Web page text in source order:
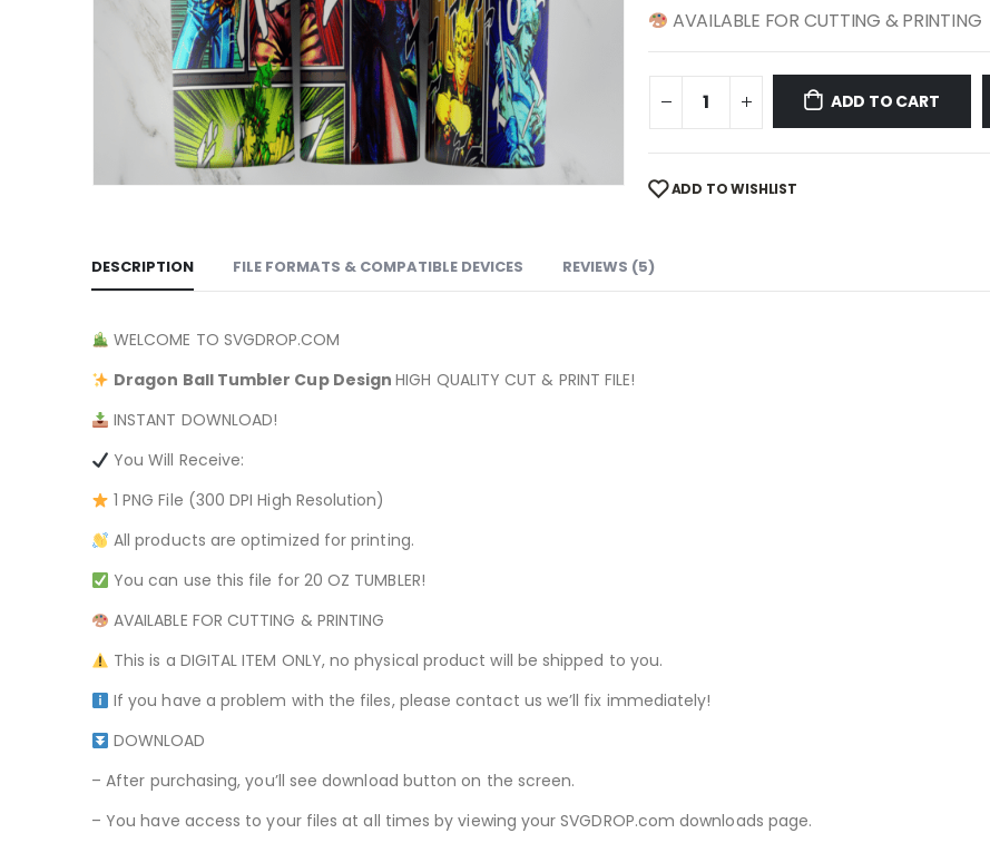
AVAILABLE FOR CUTTING & PRINTING
ADD TO CART
ADD TO WISHLIST
DESCRIPTION FILE FORMATS & COMPATIBLE DEVICES REVIEWS (5)
WELCOME TO SVGDROP.COM
Dragon Ball Tumbler Cup Design HIGH QUALITY CUT & PRINT FILE!
INSTANT DOWNLOAD!
You Will Receive:
1 PNG File (300 DPI High Resolution)
All products are optimized for printing.
You can use this file for 20 OZ TUMBLER!
AVAILABLE FOR CUTTING & PRINTING
This is a DIGITAL ITEM ONLY, no physical product will be shipped to you.
If you have a problem with the files, please contact us we’ll fix immediately!
DOWNLOAD
– After purchasing, you’ll see download button on the screen.
– You have access to your files at all times by viewing your SVGDROP.com downloads page.